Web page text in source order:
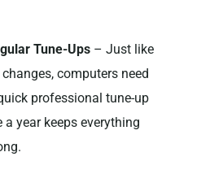
Tune-Ups– Just like
computers need
professional tune-up
a year keeps everything